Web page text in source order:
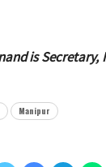
is
Manipur